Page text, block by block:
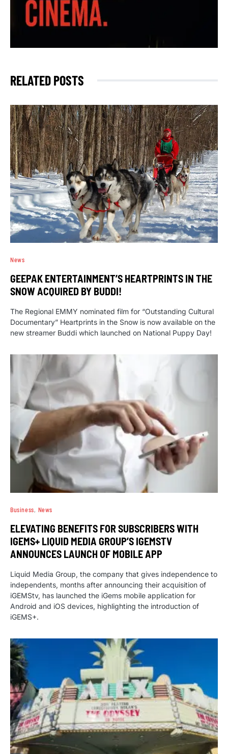
RELATED POSTS
News
GEEPAK ENTERTAINMENT’S HEARTPRINTS IN THE
SNOW ACQUIRED BY BUDDI!
The Regional EMMY nominated film for “Outstanding Cultural
Documentary” Heartprints in the Snow is now available on the
new streamer Buddi which launched on National Puppy Day!
Business News
ELEVATING BENEFITS FOR SUBSCRIBERS WITH
IGEMS+ LIQUID MEDIA GROUP’S IGEMSTV
ANNOUNCES LAUNCH OF MOBILE APP
Liquid Media Group, the company that gives independence to
independents, months after announcing their acquisition of
iGEMStv, has launched the iGems mobile application for
Android and iOS devices, highlighting the introduction of
iGEMS+.